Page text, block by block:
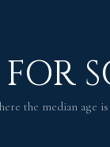
the median age